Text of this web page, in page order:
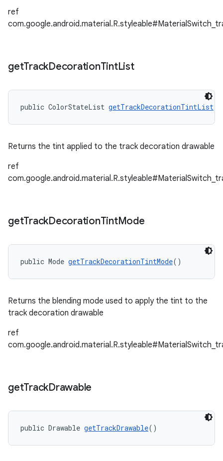
ref
getTrackDecorationTintList
public ColorStateList getTrackDecorationTintList
Returns the tint applied to the track decoration drawable
ref
getTrackDecorationTintMode
public Mode getTrackDecorationTintMode()
Returns the blending mode used to apply the tint to the
track decoration drawable
ref
getTrackDrawable
public Drawable getTrackDrawable()